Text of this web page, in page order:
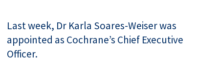
Last week, Dr Karla Soares-Weiser was
appointed as Cochrane’s Chief Executive
Officer.